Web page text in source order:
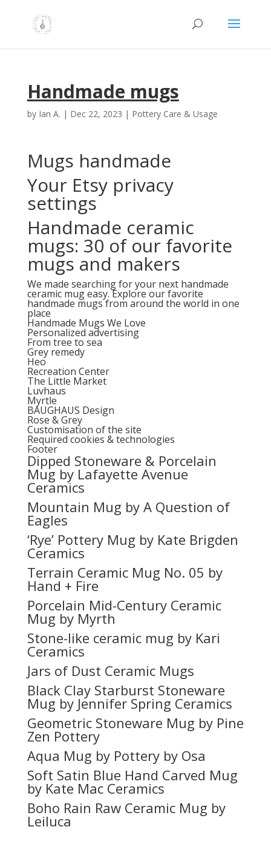
Handmade mugs
by Ian A. | Dec 22, 2023 | Pottery Care & Usage
Mugs handmade
Your Etsy privacy
settings
Handmade ceramic
mugs: 30 of our favorite
mugs and makers
We made searching for your next handmade
ceramic mug easy. Explore our favorite
handmade mugs from around the world in one
place
Handmade Mugs We Love
Personalized advertising
From tree to sea
Grey remedy
Heo
Recreation Center
The Little Market
Luvhaus
Myrtle
BAUGHAUS Design
Rose & Grey
Customisation of the site
Required cookies & technologies
Footer
Dipped Stoneware & Porcelain
Mug by Lafayette Avenue
Ceramics
Mountain Mug by A Question of
Eagles
‘Rye’ Pottery Mug by Kate Brigden
Ceramics
Terrain Ceramic Mug No. 05 by
Hand + Fire
Porcelain Mid-Century Ceramic
Mug by Myrth
Stone-like ceramic mug by Kari
Ceramics
Jars of Dust Ceramic Mugs
Black Clay Starburst Stoneware
Mug by Jennifer Spring Ceramics
Geometric Stoneware Mug by Pine
Zen Pottery
Aqua Mug by Pottery by Osa
Soft Satin Blue Hand Carved Mug
by Kate Mac Ceramics
Boho Rain Raw Ceramic Mug by
Leiluca